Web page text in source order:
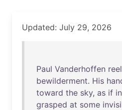
Updated: July 29, 2026
Paul Vanderhoffen
bewilderment. His
toward the sky, as if in
grasped at some